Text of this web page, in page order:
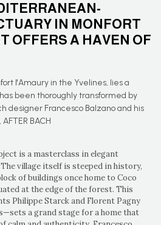
IN MONFORT
OFFERS A HAVEN OF
l'Amaury in the Yvelines, lies a
been thoroughly transformed by
designer Francesco Balzano and his
BACH
is a masterclass in elegant
village itself is steeped in history,
of buildings once home to Coco
at the edge of the forest. This
Philippe Starck and Florent Pagny
a grand stage for a home that